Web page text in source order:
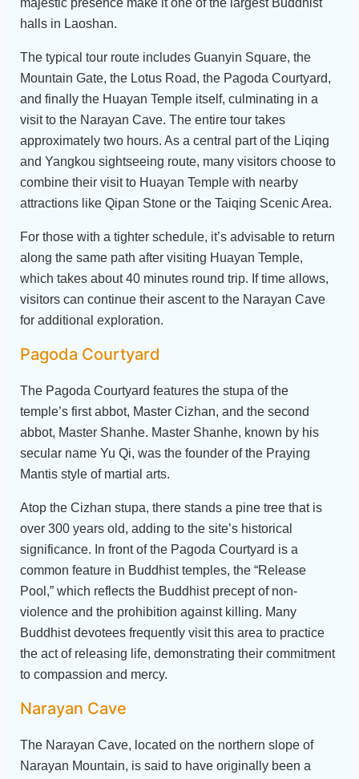
majestic presence make it one of the largest Buddhist
halls in Laoshan.
The typical tour route includes Guanyin Square, the
Mountain Gate, the Lotus Road, the Pagoda Courtyard,
and finally the Huayan Temple itself, culminating in a
visit to the Narayan Cave. The entire tour takes
approximately two hours. As a central part of the Liqing
and Yangkou sightseeing route, many visitors choose to
combine their visit to Huayan Temple with nearby
attractions like Qipan Stone or the Taiqing Scenic Area.
For those with a tighter schedule, it’s advisable to return
along the same path after visiting Huayan Temple,
which takes about 40 minutes round trip. If time allows,
visitors can continue their ascent to the Narayan Cave
for additional exploration.
Pagoda Courtyard
The Pagoda Courtyard features the stupa of the
temple’s first abbot, Master Cizhan, and the second
abbot, Master Shanhe. Master Shanhe, known by his
secular name Yu Qi, was the founder of the Praying
Mantis style of martial arts.
Atop the Cizhan stupa, there stands a pine tree that is
over 300 years old, adding to the site’s historical
significance. In front of the Pagoda Courtyard is a
common feature in Buddhist temples, the “Release
Pool,” which reflects the Buddhist precept of non-
violence and the prohibition against killing. Many
Buddhist devotees frequently visit this area to practice
the act of releasing life, demonstrating their commitment
to compassion and mercy.
Narayan Cave
The Narayan Cave, located on the northern slope of
Narayan Mountain, is said to have originally been a